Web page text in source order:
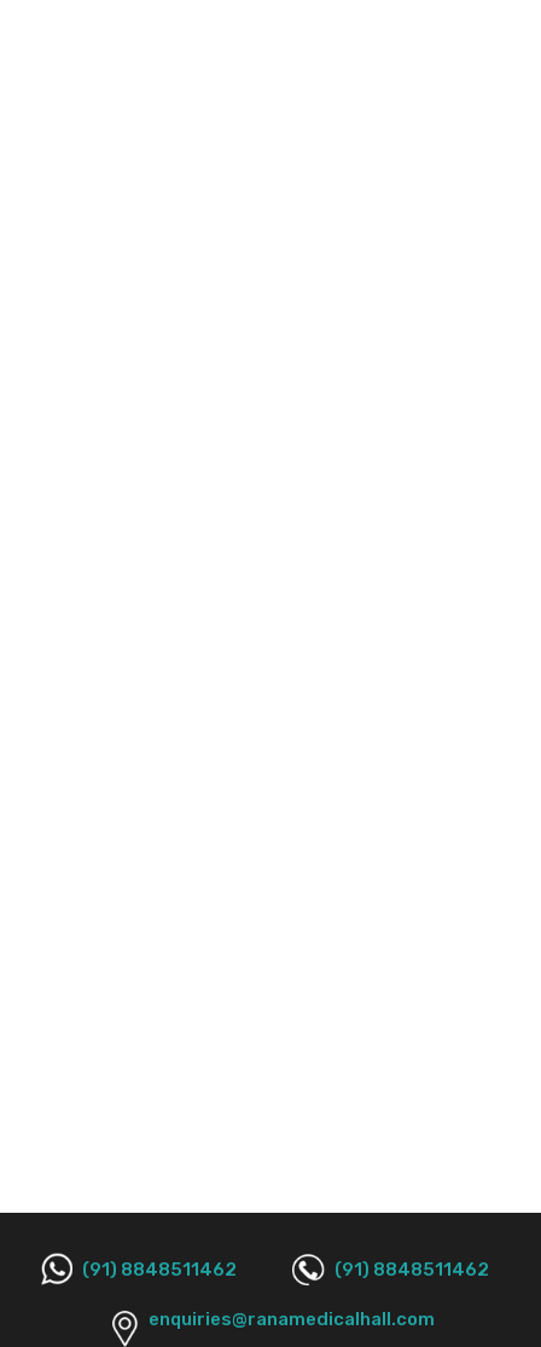
(91) 8848511462 (91) 8848511462
enquiries@ranamedicalhall.com